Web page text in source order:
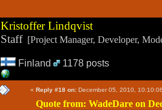
Kristoffer Lindqvist
Staff[Project Manager, Developer,
Finland 1178 posts
« Reply #18 on: December 05, 2010,
Quote from: WadeDare on